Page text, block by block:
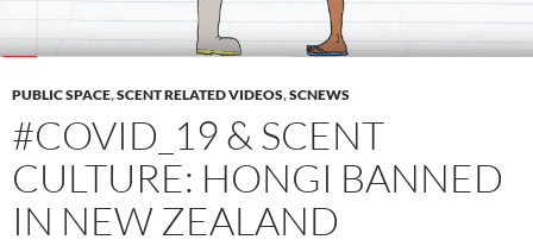
PUBLIC SPACE,SCENT RELATED VIDEOS,SCNEWS
#COVID_19 & SCENT
CULTURE: HONGI BANNED
IN NEW ZEALAND